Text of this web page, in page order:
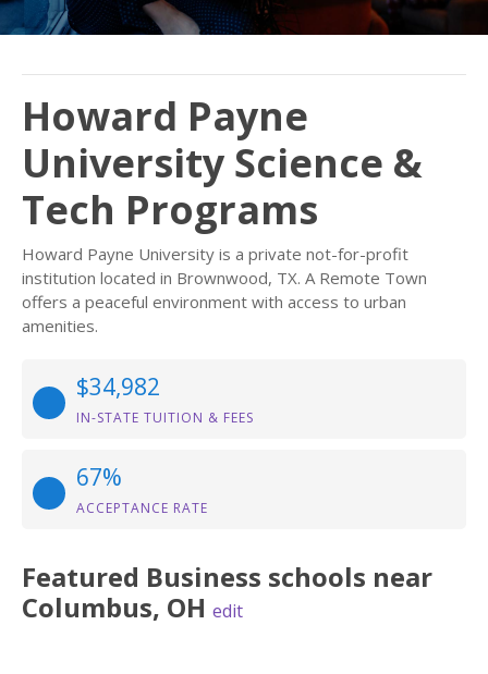
Howard Payne
University Science &
Tech Programs
Howard Payne University is a private not-for-profit
institution located in Brownwood, TX. A Remote Town
offers a peaceful environment with access to urban
amenities.
$34,982
IN-STATE TUITION & FEES
67%
ACCEPTANCE RATE
Featured Business schools near
Columbus, OH edit